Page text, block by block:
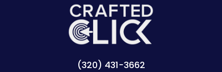
(320) 431-3662